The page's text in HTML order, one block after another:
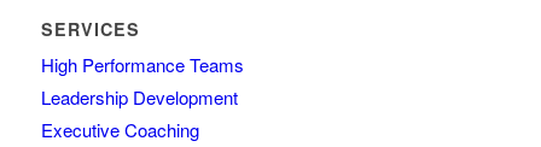
SERVICES
High Performance Teams
Leadership Development
Executive Coaching